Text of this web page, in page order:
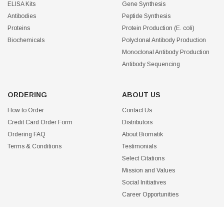
ELISA Kits
Antibodies
Proteins
Biochemicals
Gene Synthesis
Peptide Synthesis
Protein Production (E. coli)
Polyclonal Antibody Production
Monoclonal Antibody Production
Antibody Sequencing
ORDERING
How to Order
Credit Card Order Form
Ordering FAQ
Terms & Conditions
ABOUT US
Contact Us
Distributors
About Biomatik
Testimonials
Select Citations
Mission and Values
Social Initiatives
Career Opportunities